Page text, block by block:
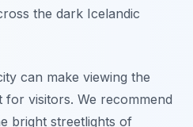
the dark Icelandic
can make viewing the
visitors. We recommend
bright streetlights of